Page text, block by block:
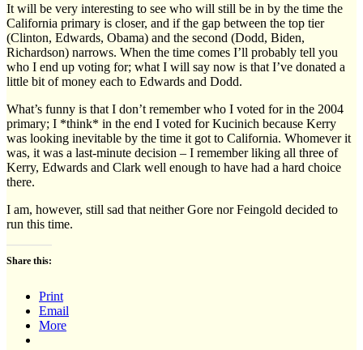
It will be very interesting to see who will still be in by the time the
California primary is closer, and if the gap between the top tier
(Clinton, Edwards, Obama) and the second (Dodd, Biden,
Richardson) narrows. When the time comes I’ll probably tell you
who I end up voting for; what I will say now is that I’ve donated a
little bit of money each to Edwards and Dodd.
What’s funny is that I don’t remember who I voted for in the 2004
primary; I *think* in the end I voted for Kucinich because Kerry
was looking inevitable by the time it got to California. Whomever it
was, it was a last-minute decision – I remember liking all three of
Kerry, Edwards and Clark well enough to have had a hard choice
there.
I am, however, still sad that neither Gore nor Feingold decided to
run this time.
Share this:
Print
Email
More